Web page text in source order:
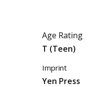
Age Rating
T (Teen)
Imprint
Yen Press